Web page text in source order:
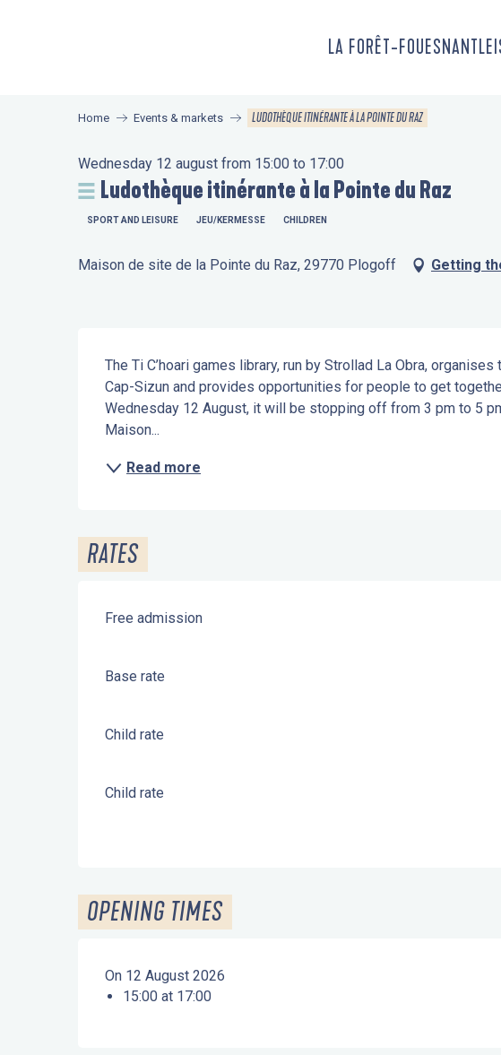
LA FORÊT-FOUESNANT
Home Events & markets LUDOTHÈQUE ITINÉRANTE À LA POINTE DU RAZ
Wednesday 12 august from 15:00 to 17:00
Ludothèque itinérante à la Pointe du Raz
SPORT AND LEISURE JEU/KERMESSE CHILDREN
Maison de site de la Pointe du Raz, 29770 Plogoff Getting
Description
The Ti C’hoari games library, run by Strollad La Obra,
Cap-Sizun and provides opportunities for people to get
Wednesday 12 August, it will be stopping off from 3 pm to 5
Maison...
Read more
RATES
Free admission
Base rate
Child rate
Child rate
OPENING TIMES
On 12 August 2026
15:00 at 17:00